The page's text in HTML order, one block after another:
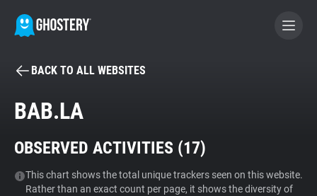
BECOME A CONTRIBUTOR
Tracker & Ad Blocker
BACK TO ALL WEBSITES
BAB.LA
OBSERVED ACTIVITIES (17)
This chart shows the total unique trackers seen on this website.
Rather than an exact count per page, it shows the diversity of